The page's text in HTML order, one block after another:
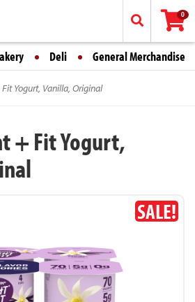
0
Deli General Merchandise
Yogurt, Vanilla, Original
+ Fit Yogurt,
SALE!